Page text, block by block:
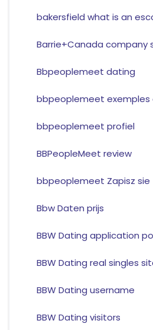
bakersfield what is an
Barrie+Canada company
Bbpeoplemeet dating
bbpeoplemeet exemples
bbpeoplemeet profiel
BBPeopleMeet review
bbpeoplemeet Zapisz sie
Bbw Daten prijs
BBW Dating application
BBW Dating real singles
BBW Dating username
BBW Dating visitors